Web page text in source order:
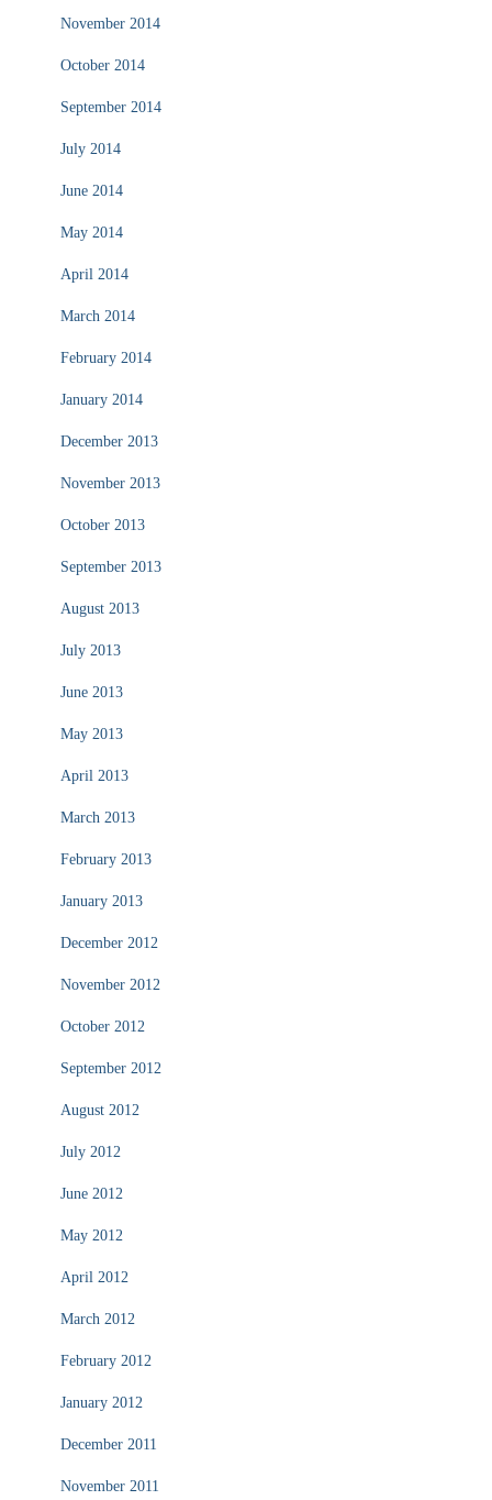
November 2014
October 2014
September 2014
July 2014
June 2014
May 2014
April 2014
March 2014
February 2014
January 2014
December 2013
November 2013
October 2013
September 2013
August 2013
July 2013
June 2013
May 2013
April 2013
March 2013
February 2013
January 2013
December 2012
November 2012
October 2012
September 2012
August 2012
July 2012
June 2012
May 2012
April 2012
March 2012
February 2012
January 2012
December 2011
November 2011